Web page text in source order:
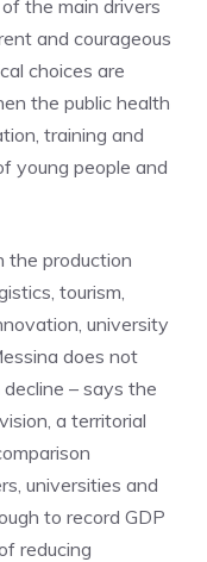
the main drivers
and courageous
choices are
the public health
training and
young people and
the production
tourism,
university
does not
– says the
a territorial
universities and
to record GDP
reducing